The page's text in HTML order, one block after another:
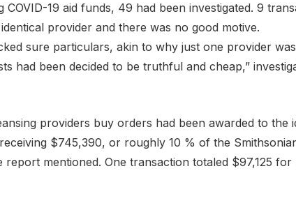
19 aid funds, 49 had been investigated. 9
provider and there was no good motive.
sure particulars, akin to why just one provider was
had been decided to be truthful and cheap,”
providers buy orders had been awarded to the
$745,390, or roughly 10 % of the
report mentioned. One transaction totaled $97,125 for